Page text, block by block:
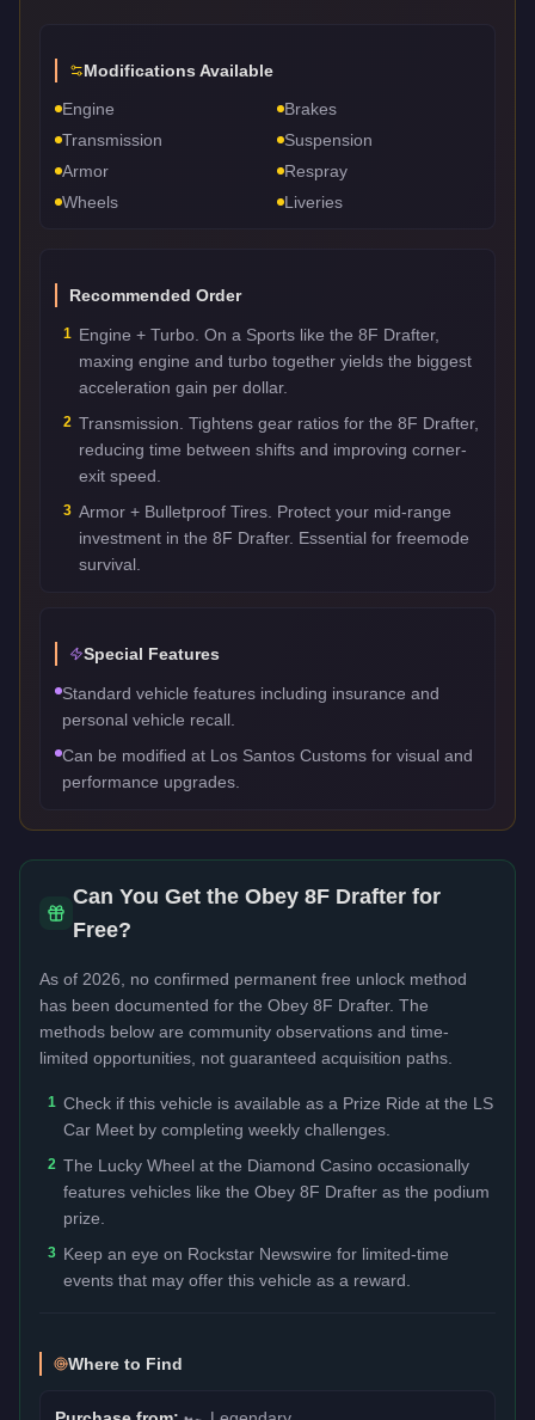
Modifications Available
Engine
Brakes
Transmission
Suspension
Armor
Respray
Wheels
Liveries
Recommended Order
1 Engine + Turbo. On a Sports like the 8F Drafter,
maxing engine and turbo together yields the biggest
acceleration gain per dollar.
2 Transmission. Tightens gear ratios for the 8F Drafter,
reducing time between shifts and improving corner-
exit speed.
3 Armor + Bulletproof Tires. Protect your mid-range
investment in the 8F Drafter. Essential for freemode
survival.
Special Features
Standard vehicle features including insurance and
personal vehicle recall.
Can be modified at Los Santos Customs for visual and
performance upgrades.
Can You Get the Obey 8F Drafter for
Free?
As of 2026, no confirmed permanent free unlock method
has been documented for the Obey 8F Drafter. The
methods below are community observations and time-
limited opportunities, not guaranteed acquisition paths.
1 Check if this vehicle is available as a Prize Ride at the LS
Car Meet by completing weekly challenges.
2 The Lucky Wheel at the Diamond Casino occasionally
features vehicles like the Obey 8F Drafter as the podium
prize.
3 Keep an eye on Rockstar Newswire for limited-time
events that may offer this vehicle as a reward.
Where to Find